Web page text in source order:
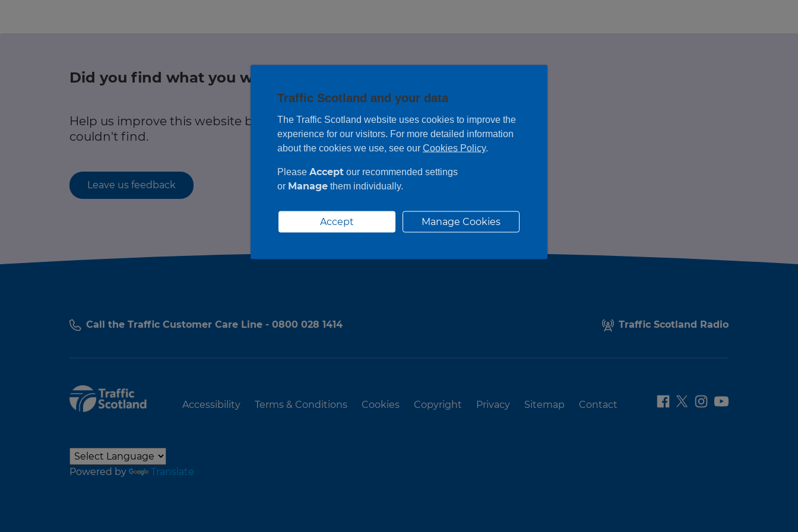
Follow us on X
Did you find what you were looking for?
Help us improve this website by leaving feedback on any information you
couldn't find.
Leave us feedback
Call the Traffic Customer Care Line - 0800 028 1414 Traffic Scotland Radio
Accessibility Terms & Conditions Cookies Copyright Privacy Sitemap Contact
Powered by Translate
Traffic Scotland and your data
The Traffic Scotland website uses cookies to improve the
experience for our visitors. For more detailed information
about the cookies we use, see our Cookies Policy.
Please Accept our recommended settings
or Manage them individually.
Accept Manage Cookies